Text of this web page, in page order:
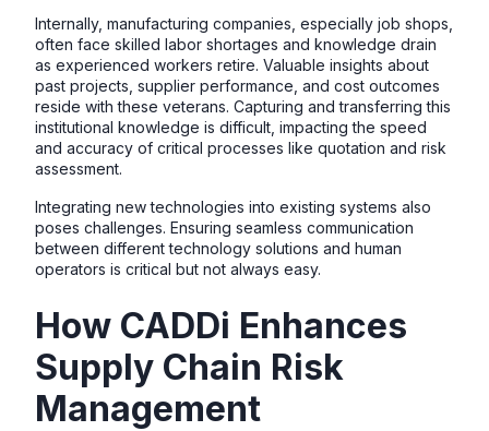
Internally, manufacturing companies, especially job shops,
often face skilled labor shortages and knowledge drain
as experienced workers retire. Valuable insights about
past projects, supplier performance, and cost outcomes
reside with these veterans. Capturing and transferring this
institutional knowledge is difficult, impacting the speed
and accuracy of critical processes like quotation and risk
assessment.
Integrating new technologies into existing systems also
poses challenges. Ensuring seamless communication
between different technology solutions and human
operators is critical but not always easy.
How CADDi Enhances
Supply Chain Risk
Management